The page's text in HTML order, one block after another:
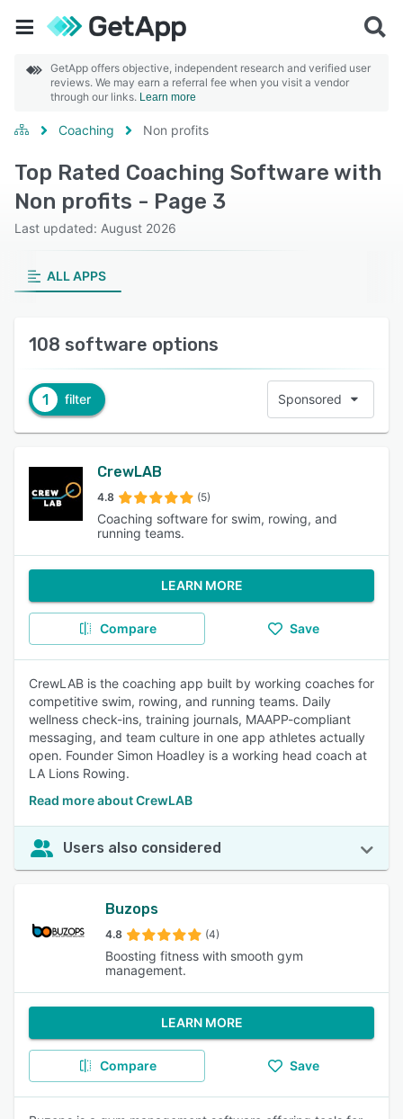
GetApp offers objective, independent research and verified user
reviews. We may earn a referral fee when you visit a vendor
through our links. Learn more
Coaching Non profits
Top Rated Coaching Software with
Non profits - Page 3
Last updated: August 2026
ALL APPS
108 software options
1 filter Sponsored
CrewLAB
4.8 (5)
Coaching software for swim, rowing, and
running teams.
LEARN MORE
Compare Save
CrewLAB is the coaching app built by working coaches for
competitive swim, rowing, and running teams. Daily
wellness check-ins, training journals, MAAPP-compliant
messaging, and team culture in one app athletes actually
open. Founder Simon Hoadley is a working head coach at
LA Lions Rowing.
Read more about CrewLAB
Users also considered
Buzops
4.8 (4)
Boosting fitness with smooth gym
management.
LEARN MORE
Compare Save